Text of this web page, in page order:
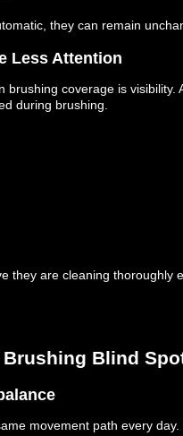
they can remain
Less Attention
coverage is visibility.
during brushing.
they are cleaning thoroughly
Blind
movement path every day.